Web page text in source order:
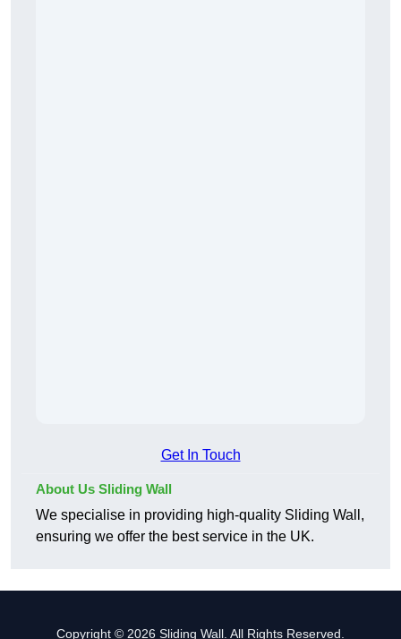
Get In Touch
About Us Sliding Wall
We specialise in providing high-quality Sliding Wall,
ensuring we offer the best service in the UK.
Copyright © 2026 Sliding Wall. All Rights Reserved.